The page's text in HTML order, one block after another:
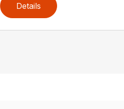
Details